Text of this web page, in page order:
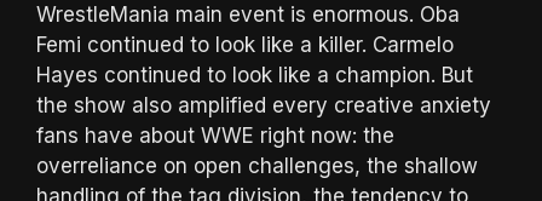
WrestleMania main event is enormous. Oba
Femi continued to look like a killer. Carmelo
Hayes continued to look like a champion. But
the show also amplified every creative anxiety
fans have about WWE right now: the
overreliance on open challenges, the shallow
handling of the tag division, the tendency to